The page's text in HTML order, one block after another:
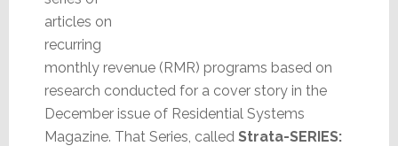
articles on
recurring
monthly revenue (RMR) programs based on
research conducted for a cover story in the
December issue of Residential Systems
Magazine. That Series, called Strata-SERIES: